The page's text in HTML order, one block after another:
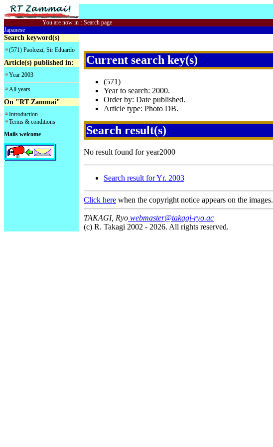
You are now in : Search page
Japanese
Search keyword(s)
(571) Paolozzi, Sir Eduardo
Article(s) published in:
Year 2003
All years
On "RT Zammai"
Introduction
Terms & conditions
Mails welcome
Current search key(s)
(571)
Year to search: 2000.
Order by: Date published.
Article type: Photo DB.
Search result(s)
No result found for year2000
Search result for Yr. 2003
Click here when the copyright notice appears on the images.
TAKAGI, Ryo webmaster@takagi-ryo.ac
(c) R. Takagi 2002 - 2026. All rights reserved.